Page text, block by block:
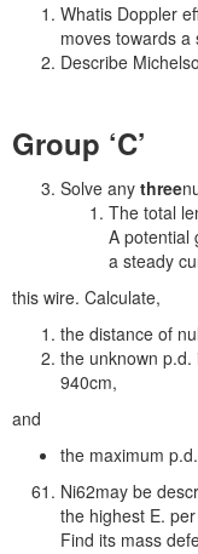
Whatis Doppler
moves towards
Describe
Group ‘C’
Solve any three
The total
A potential
a steady
this wire. Calculate,
the distance of
the unknown
940cm,
and
the maximum
Ni62may be
the highest E.
Find its mass